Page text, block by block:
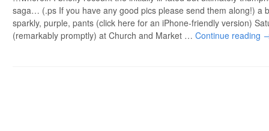
saga… (.ps If you have any good pics please send them along!) a
sparkly, purple, pants (click here for an iPhone-friendly version)
(remarkably promptly) at Church and Market … Continue reading